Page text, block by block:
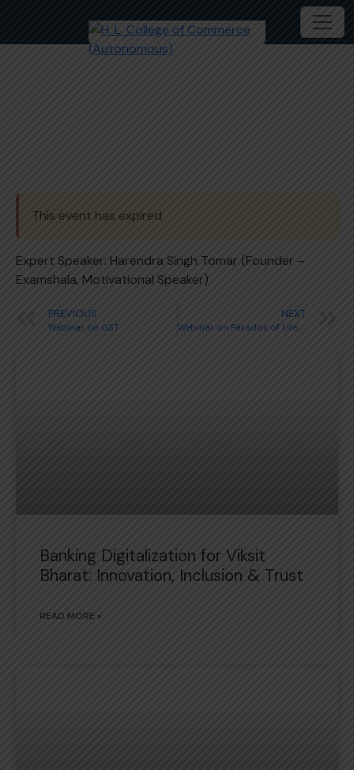
This event has expired
Expert Speaker: Harendra Singh Tomar (Founder –
Examshala, Motivational Speaker)
PREVIOUS
Webinar on GST
NEXT
Webinar on Paradox of Lifestyle, Habits and Finance
Banking Digitalization for Viksit
Bharat: Innovation, Inclusion & Trust
READ MORE »